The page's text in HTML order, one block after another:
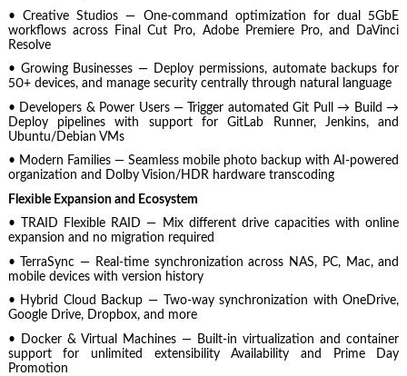
• Creative Studios — One-command optimization for dual 5GbE
workflows across Final Cut Pro, Adobe Premiere Pro, and DaVinci
Resolve
• Growing Businesses — Deploy permissions, automate backups for
50+ devices, and manage security centrally through natural language
• Developers & Power Users — Trigger automated Git Pull → Build →
Deploy pipelines with support for GitLab Runner, Jenkins, and
Ubuntu/Debian VMs
• Modern Families — Seamless mobile photo backup with AI-powered
organization and Dolby Vision/HDR hardware transcoding
Flexible Expansion and Ecosystem
• TRAID Flexible RAID — Mix different drive capacities with online
expansion and no migration required
• TerraSync — Real-time synchronization across NAS, PC, Mac, and
mobile devices with version history
• Hybrid Cloud Backup — Two-way synchronization with OneDrive,
Google Drive, Dropbox, and more
• Docker & Virtual Machines — Built-in virtualization and container
support for unlimited extensibility Availability and Prime Day
Promotion